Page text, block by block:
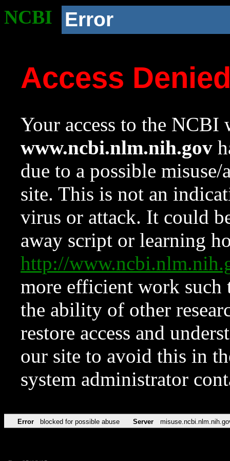
NCBI Error
Access
Your access to the NCBI
www.ncbi.nlm.nih.gov
due to a possible
site. This is not an
virus or attack. It could
away script or learning
http://
more efficient work such
the ability of other
restore access and
our site to avoid this in
system administrator
Error blocked for possible abuse Server